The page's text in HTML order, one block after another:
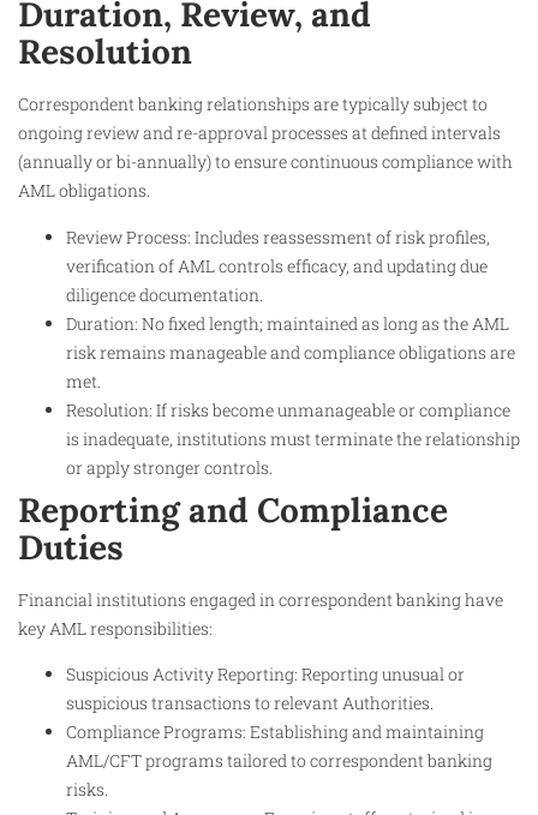
Duration, Review, and
Resolution
Correspondent banking relationships are typically subject to
ongoing review and re-approval processes at defined intervals
(annually or bi-annually) to ensure continuous compliance with
AML obligations.
Review Process: Includes reassessment of risk profiles,
verification of AML controls efficacy, and updating due
diligence documentation.
Duration: No fixed length; maintained as long as the AML
risk remains manageable and compliance obligations are
met.
Resolution: If risks become unmanageable or compliance
is inadequate, institutions must terminate the relationship
or apply stronger controls.
Reporting and Compliance
Duties
Financial institutions engaged in correspondent banking have
key AML responsibilities:
Suspicious Activity Reporting: Reporting unusual or
suspicious transactions to relevant Authorities.
Compliance Programs: Establishing and maintaining
AML/CFT programs tailored to correspondent banking
risks.